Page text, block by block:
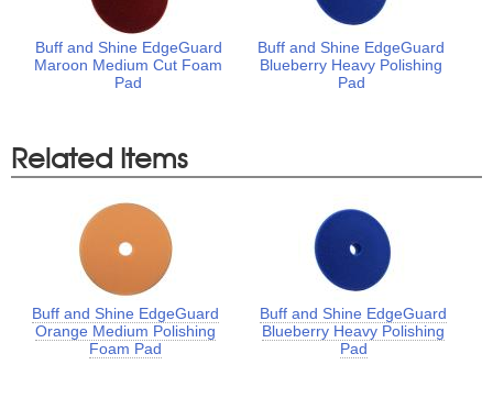
Buff and Shine EdgeGuard
Maroon Medium Cut Foam
Pad
Buff and Shine EdgeGuard
Blueberry Heavy Polishing
Pad
Related Items
Buff and Shine EdgeGuard
Orange Medium Polishing
Foam Pad
Buff and Shine EdgeGuard
Blueberry Heavy Polishing
Pad